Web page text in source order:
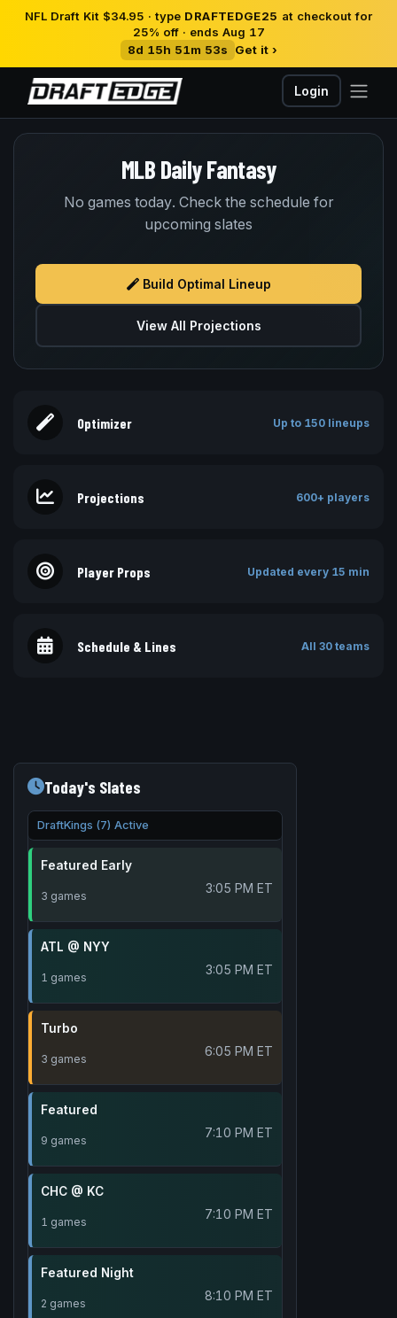
NFL Draft Kit $34.95 · type DRAFTEDGE25 at checkout for
25% off · ends Aug 17
8d 15h 51m 53s
Get it ›
Login
MLB Daily Fantasy
No games today. Check the schedule for
upcoming slates
Build Optimal Lineup
View All Projections
Optimizer Up to 150 lineups
Projections 600+ players
Player Props Updated every 15 min
Schedule & Lines All 30 teams
Today's Slates
DraftKings (7) Active
Featured Early
3 games 3:05 PM ET
ATL @ NYY
1 games 3:05 PM ET
Turbo
3 games 6:05 PM ET
Featured
9 games 7:10 PM ET
CHC @ KC
1 games 7:10 PM ET
Featured Night
2 games 8:10 PM ET